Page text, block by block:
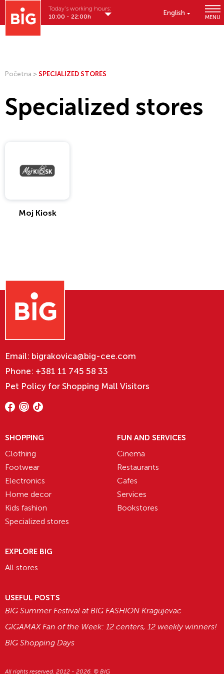
English
MENU
Today's working hours:
10:00 - 22:00h
Početna > SPECIALIZED STORES
Specialized stores
Moj Kiosk
Email: bigrakovica@big-cee.com
Phone: +381 11 745 58 33
Pet Policy for Shopping Mall Visitors
SHOPPING
Clothing
Footwear
Electronics
Home decor
Kids fashion
Specialized stores
FUN AND SERVICES
Cinema
Restaurants
Cafes
Services
Bookstores
EXPLORE BIG
All stores
USEFUL POSTS
BIG Summer Festival at BIG FASHION Kragujevac
GIGAMAX Fan of the Week: 12 centers, 12 weekly winners!
BIG Shopping Days
All rights reserved. 2012 - 2026. © BIG